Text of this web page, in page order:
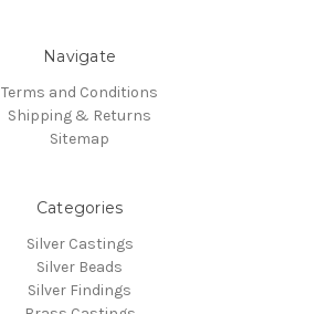
Navigate
Terms and Conditions
Shipping & Returns
Sitemap
Categories
Silver Castings
Silver Beads
Silver Findings